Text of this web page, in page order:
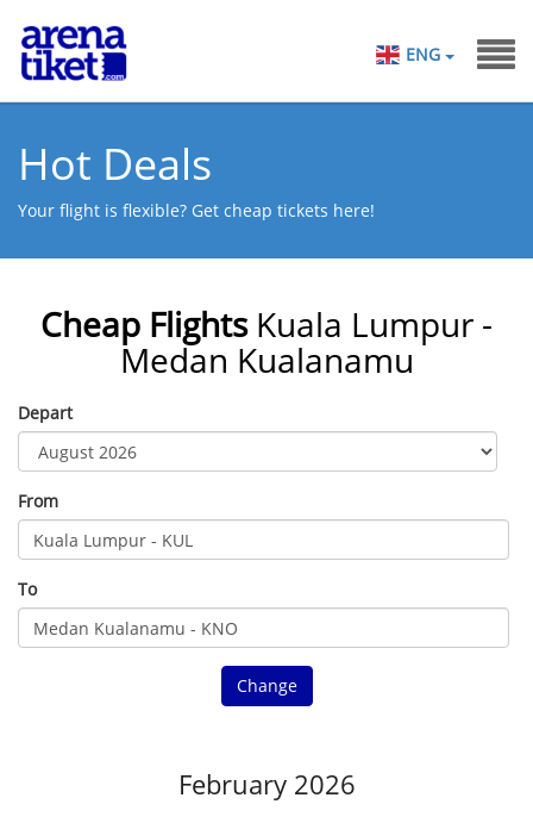
ENG
Hot Deals
Your flight is flexible? Get cheap tickets here!
Cheap Flights Kuala Lumpur -
Medan Kualanamu
Depart
From
To
Change
February 2026